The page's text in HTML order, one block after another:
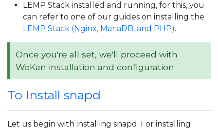
LEMP Stack installed and running, for this, you
can refer to one of our guides on installing the
LEMP Stack (Nginx, MariaDB, and PHP).
Once you're all set, we'll proceed with
WeKan installation and configuration.
To Install snapd
Let us begin with installing snapd. For installing